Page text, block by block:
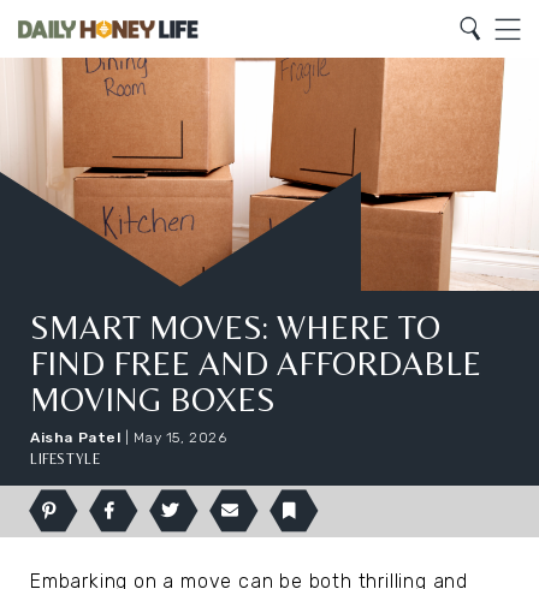
Menu
Search
SMART MOVES: WHERE TO
FIND FREE AND AFFORDABLE
MOVING BOXES
Aisha Patel
May 15, 2026
LIFESTYLE
Pinterest Facebook Twitter Email Bookmark
Embarking on a move can be both thrilling and